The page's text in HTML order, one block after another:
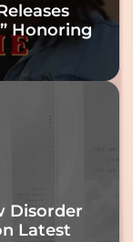
Honoring
Disorder
Latest